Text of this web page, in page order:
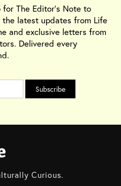
for The Editor's Note to
the latest updates from Life
and exclusive letters from
Delivered every
Curious.